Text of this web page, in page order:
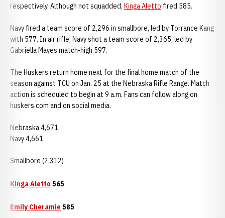
respectively. Although not squadded, Kinga Aletto fired 585.
Navy fired a team score of 2,296 in smallbore, led by Torrance Kang
with 577. In air rifle, Navy shot a team score of 2,365, led by
Gabriella Mayes match-high 597.
The Huskers return home next for the final home match of the
season against TCU on Jan. 25 at the Nebraska Rifle Range. Match
action is scheduled to begin at 9 a.m. Fans can follow along on
huskers.com and on social media.
Nebraska 4,671
Navy 4,661
Smallbore (2,312)
Kinga Aletto 565
Emily Cheramie 585